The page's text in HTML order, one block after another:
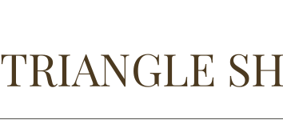
TRIANGLE